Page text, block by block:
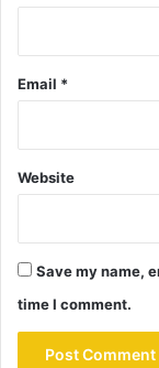
Email *
Website
Save my name,
time I comment.